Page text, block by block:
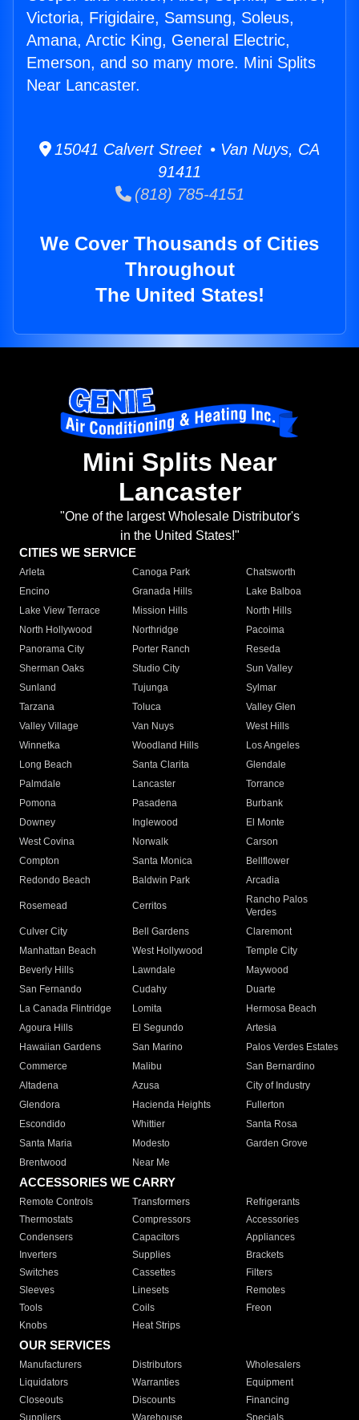
Victoria, Frigidaire, Samsung, Soleus,
Amana, Arctic King, General Electric,
Emerson, and so many more. Mini Splits
Near Lancaster.
15041 Calvert Street • Van Nuys, CA
91411
(818) 785-4151
We Cover Thousands of Cities
Throughout
The United States!
Mini Splits Near
Lancaster
"One of the largest Wholesale Distributor's
in the United States!"
CITIES WE SERVICE
Arleta Canoga Park
Chatsworth
Encino
Granada Hills
Lake Balboa
Lake View Terrace
Mission Hills
North Hills
North Hollywood
Northridge
Pacoima
Panorama City
Porter Ranch
Reseda
Sherman Oaks
Studio City
Sun Valley
Sunland
Tujunga
Sylmar
Tarzana
Toluca
Valley Glen
Valley Village
Van Nuys
West Hills
Winnetka
Woodland Hills
Los Angeles
Long Beach
Santa Clarita
Glendale
Palmdale
Lancaster
Torrance
Pomona
Pasadena
Burbank
Downey
Inglewood
El Monte
West Covina
Norwalk
Carson
Compton
Santa Monica
Bellflower
Redondo Beach
Baldwin Park Arcadia
Rosemead Cerritos
Rancho Palos
Verdes
Culver City
Bell Gardens
Claremont
Manhattan Beach
West Hollywood
Temple City
Beverly Hills
Lawndale
Maywood
San Fernando
Cudahy
Duarte
La Canada Flintridge
Lomita
Hermosa Beach
Agoura Hills
El Segundo
Artesia
Hawaiian Gardens
San Marino
Palos Verdes Estates
Commerce
Malibu
San Bernardino
Altadena
Azusa
City of Industry
Glendora
Hacienda Heights
Fullerton
Escondido
Whittier
Santa Rosa
Santa Maria
Modesto
Garden Grove
Brentwood
Near Me
ACCESSORIES WE CARRY
Remote Controls Transformers
Refrigerants
Thermostats
Compressors
Accessories
Condensers
Capacitors
Appliances
Inverters
Supplies
Brackets
Switches
Cassettes
Filters
Sleeves
Linesets
Remotes
Tools
Coils
Freon
Knobs
Heat Strips
OUR SERVICES
Manufacturers Distributors
Wholesalers
Liquidators
Warranties
Equipment
Closeouts
Discounts
Financing